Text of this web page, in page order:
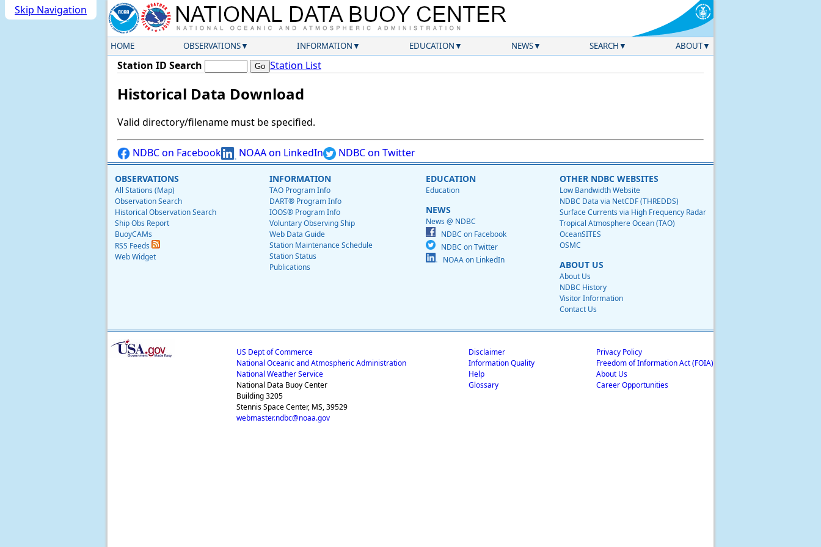
Skip Navigation
HOME OBSERVATIONS INFORMATION EDUCATION NEWS SEARCH ABOUT
Station ID Search Station List
Historical Data Download
Valid directory/filename must be specified.
NDBC on Facebook NOAA on LinkedIn NDBC on Twitter
OBSERVATIONS
All Stations (Map)
Observation Search
Historical Observation Search
Ship Obs Report
BuoyCAMs
RSS Feeds
Web Widget
INFORMATION
TAO Program Info
DART® Program Info
IOOS® Program Info
Voluntary Observing Ship
Web Data Guide
Station Maintenance Schedule
Station Status
Publications
EDUCATION
Education
NEWS
News @ NDBC
NDBC on Facebook
NDBC on Twitter
NOAA on LinkedIn
OTHER NDBC WEBSITES
Low Bandwidth Website
NDBC Data via NetCDF (THREDDS)
Surface Currents via High Frequency Radar
Tropical Atmosphere Ocean (TAO)
OceanSITES
OSMC
ABOUT US
About Us
NDBC History
Visitor Information
Contact Us
US Dept of Commerce
National Oceanic and Atmospheric Administration
National Weather Service
National Data Buoy Center
Building 3205
Stennis Space Center, MS, 39529
webmaster.ndbc@noaa.gov
Disclaimer
Information Quality
Help
Glossary
Privacy Policy
Freedom of Information Act (FOIA)
About Us
Career Opportunities